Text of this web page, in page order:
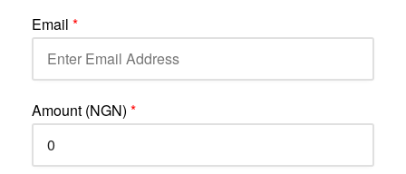
Email *
Amount (NGN) *